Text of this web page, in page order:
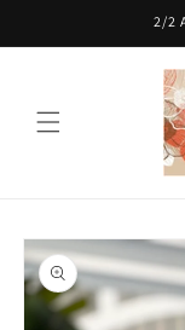
2/2
Skip to
product
information